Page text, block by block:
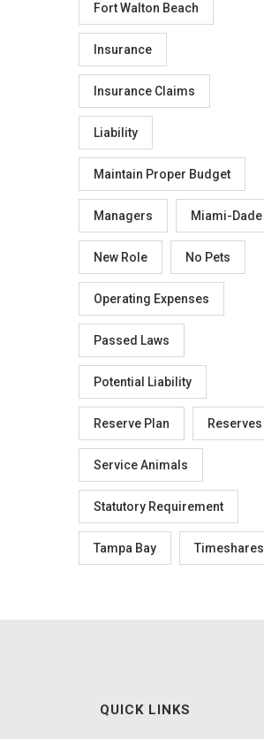
Fort Walton Beach
Insurance
Insurance Claims
Liability
Maintain Proper Budget
Managers Miami-Dade
New Role No Pets
Operating Expenses
Passed Laws
Potential Liability
Reserve Plan Reserves
Service Animals
Statutory Requirement
Tampa Bay Timeshares
QUICK LINKS